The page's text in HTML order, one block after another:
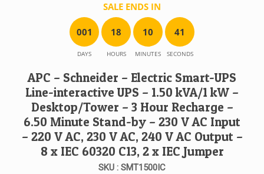
SALE ENDS IN
001
DAYS
18
HOURS
10
MINUTES
41
SECONDS
APC – Schneider – Electric Smart-UPS
Line-interactive UPS – 1.50 kVA/1 kW –
Desktop/Tower – 3 Hour Recharge –
6.50 Minute Stand-by – 230 V AC Input
– 220 V AC, 230 V AC, 240 V AC Output –
8 x IEC 60320 C13, 2 x IEC Jumper
SKU : SMT1500IC